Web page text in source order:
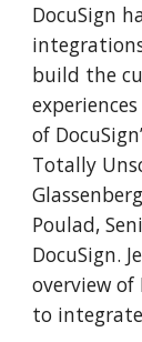
DocuSign
build the
of
Totally
Poulad,
DocuSign.
overview
to